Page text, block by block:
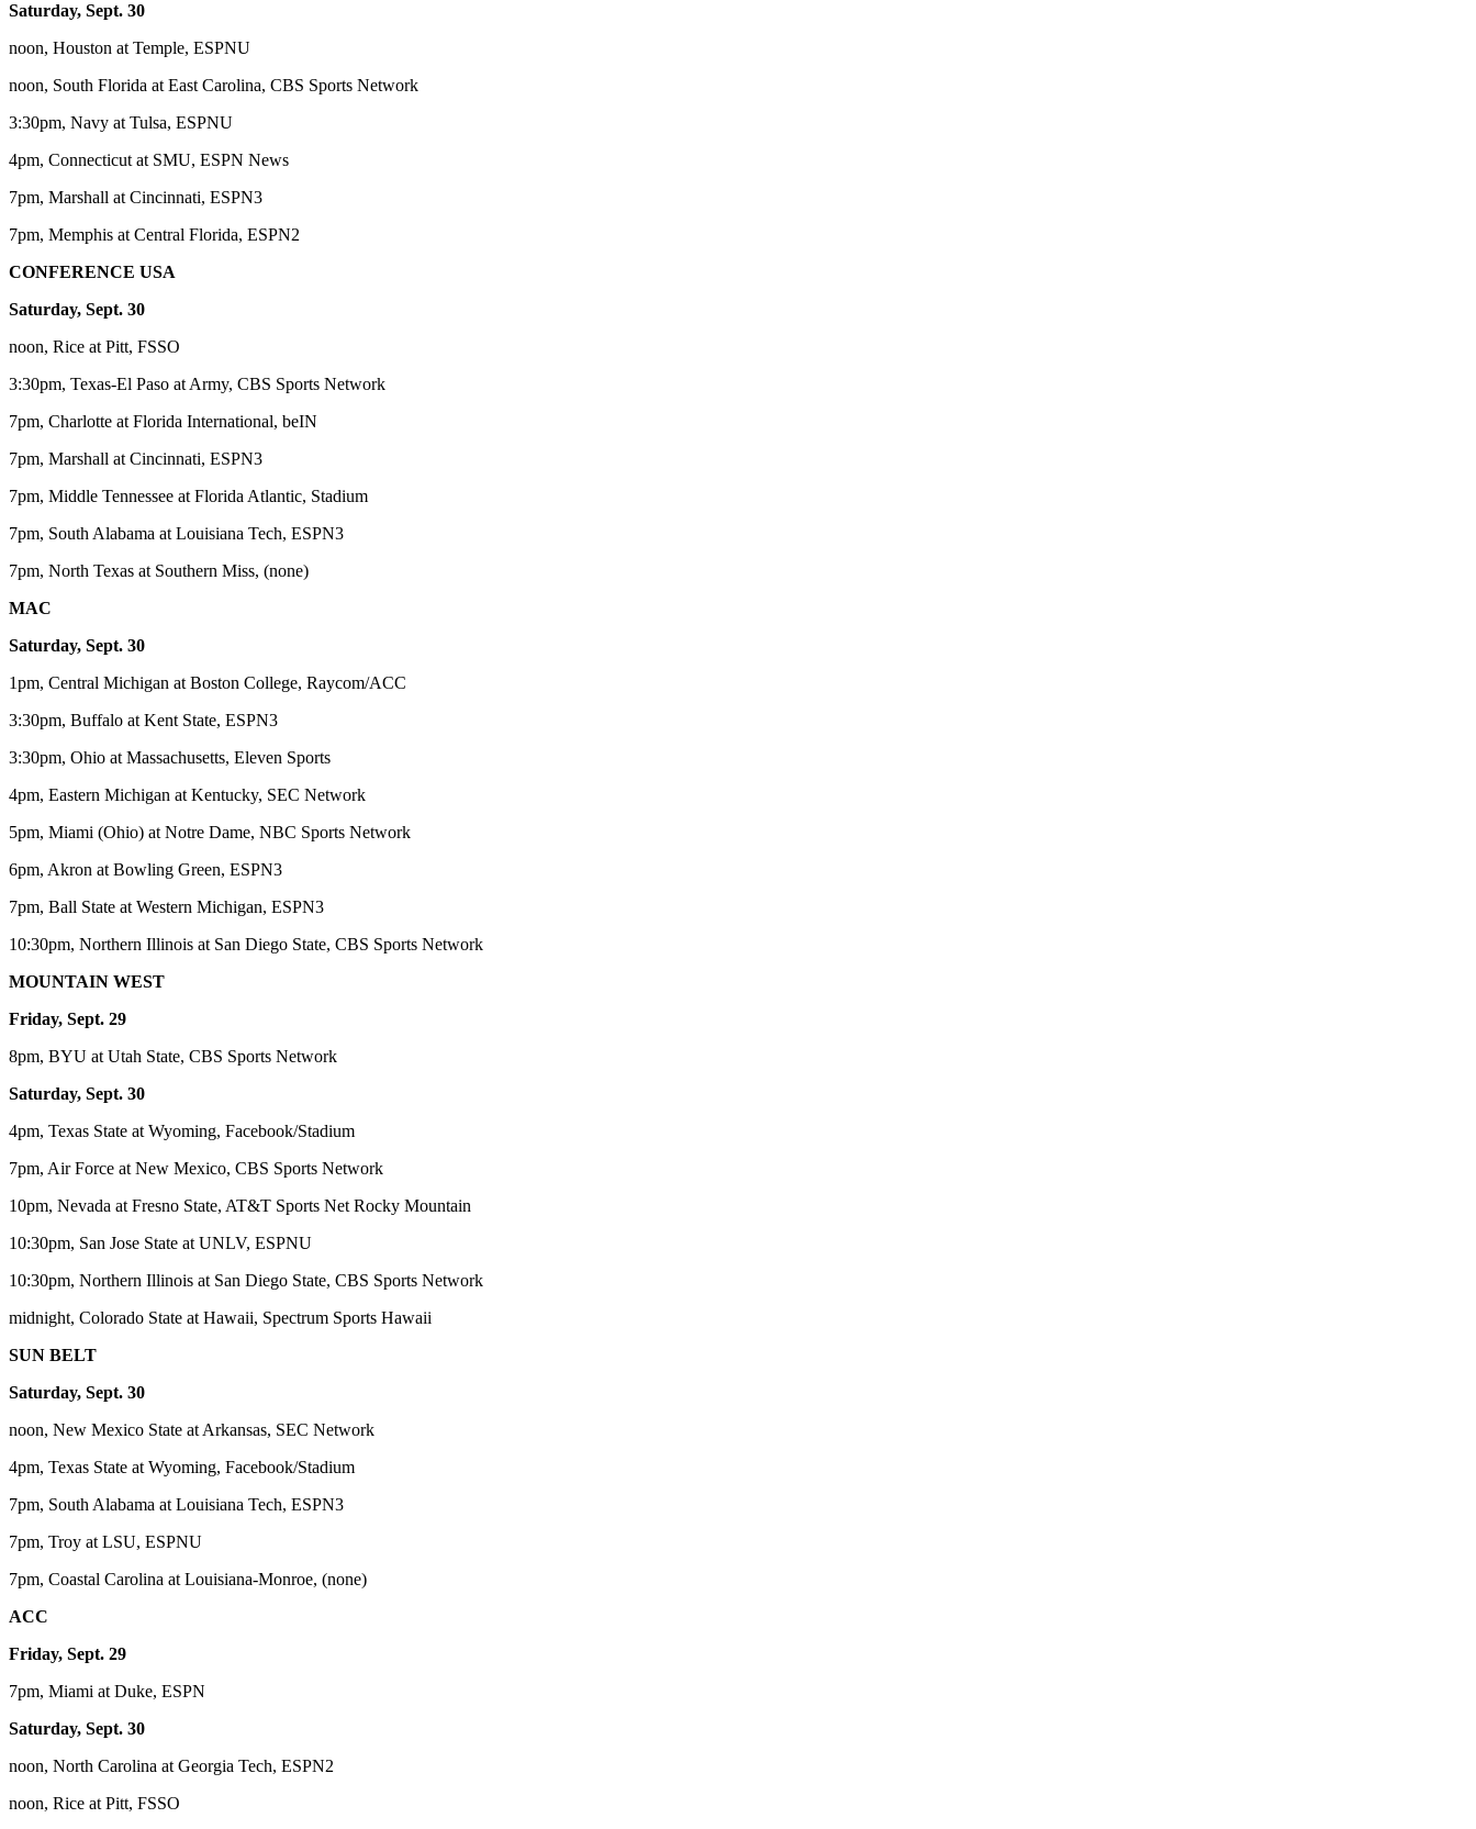
Saturday, Sept. 30
noon, Houston at Temple, ESPNU
noon, South Florida at East Carolina, CBS Sports Network
3:30pm, Navy at Tulsa, ESPNU
4pm, Connecticut at SMU, ESPN News
7pm, Marshall at Cincinnati, ESPN3
7pm, Memphis at Central Florida, ESPN2
CONFERENCE USA
Saturday, Sept. 30
noon, Rice at Pitt, FSSO
3:30pm, Texas-El Paso at Army, CBS Sports Network
7pm, Charlotte at Florida International, beIN
7pm, Marshall at Cincinnati, ESPN3
7pm, Middle Tennessee at Florida Atlantic, Stadium
7pm, South Alabama at Louisiana Tech, ESPN3
7pm, North Texas at Southern Miss, (none)
MAC
Saturday, Sept. 30
1pm, Central Michigan at Boston College, Raycom/ACC
3:30pm, Buffalo at Kent State, ESPN3
3:30pm, Ohio at Massachusetts, Eleven Sports
4pm, Eastern Michigan at Kentucky, SEC Network
5pm, Miami (Ohio) at Notre Dame, NBC Sports Network
6pm, Akron at Bowling Green, ESPN3
7pm, Ball State at Western Michigan, ESPN3
10:30pm, Northern Illinois at San Diego State, CBS Sports Network
MOUNTAIN WEST
Friday, Sept. 29
8pm, BYU at Utah State, CBS Sports Network
Saturday, Sept. 30
4pm, Texas State at Wyoming, Facebook/Stadium
7pm, Air Force at New Mexico, CBS Sports Network
10pm, Nevada at Fresno State, AT&T Sports Net Rocky Mountain
10:30pm, San Jose State at UNLV, ESPNU
10:30pm, Northern Illinois at San Diego State, CBS Sports Network
midnight, Colorado State at Hawaii, Spectrum Sports Hawaii
SUN BELT
Saturday, Sept. 30
noon, New Mexico State at Arkansas, SEC Network
4pm, Texas State at Wyoming, Facebook/Stadium
7pm, South Alabama at Louisiana Tech, ESPN3
7pm, Troy at LSU, ESPNU
7pm, Coastal Carolina at Louisiana-Monroe, (none)
ACC
Friday, Sept. 29
7pm, Miami at Duke, ESPN
Saturday, Sept. 30
noon, North Carolina at Georgia Tech, ESPN2
noon, Rice at Pitt, FSSO